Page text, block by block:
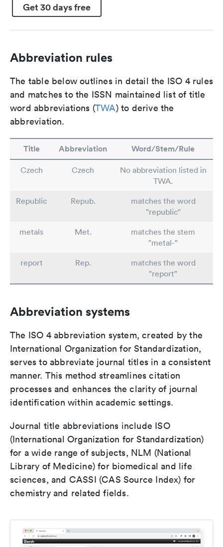
Get 30 days free
Abbreviation rules
The table below outlines in detail the ISO 4 rules
and matches to the ISSN maintained list of title
word abbreviations (TWA) to derive the
abbreviation.
Title Abbreviation Word/Stem/Rule
Czech Czech
No abbreviation listed in
TWA.
Republic
Repub.
matches the word
"republic"
metals
Met.
matches the stem
"metal-"
report
Rep.
matches the word
"report"
Abbreviation systems
The ISO 4 abbreviation system, created by the
International Organization for Standardization,
serves to abbreviate journal titles in a consistent
manner. This method streamlines citation
processes and enhances the clarity of journal
identification within academic settings.
Journal title abbreviations include ISO
(International Organization for Standardization)
for a wide range of subjects, NLM (National
Library of Medicine) for biomedical and life
sciences, and CASSI (CAS Source Index) for
chemistry and related fields.